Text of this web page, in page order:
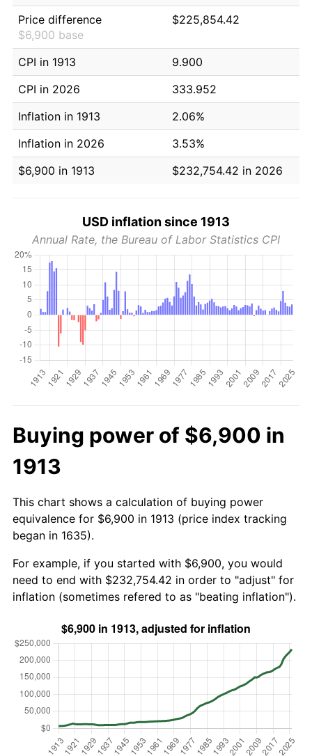
Price difference
$6,900 base
$225,854.42
CPI in 1913
9.900
CPI in 2026
333.952
Inflation in 1913
2.06%
Inflation in 2026
3.53%
$6,900 in 1913
$232,754.42 in 2026
USD inflation since 1913
Annual Rate, the Bureau of Labor Statistics CPI
Buying power of $6,900 in
1913
This chart shows a calculation of buying power
equivalence for $6,900 in 1913 (price index tracking
began in 1635).
For example, if you started with $6,900, you would
need to end with $232,754.42 in order to "adjust" for
inflation (sometimes refered to as "beating inflation").